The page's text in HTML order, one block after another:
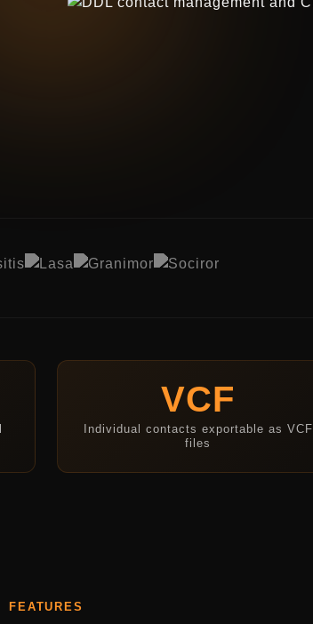
VCF
Individual contacts exportable as VCF
files
FEATURES